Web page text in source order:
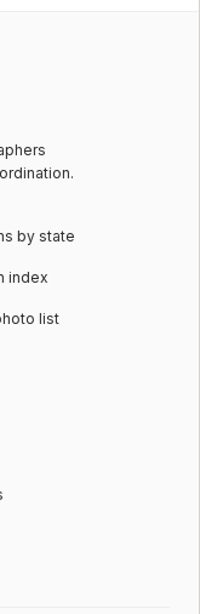
by state
index
list